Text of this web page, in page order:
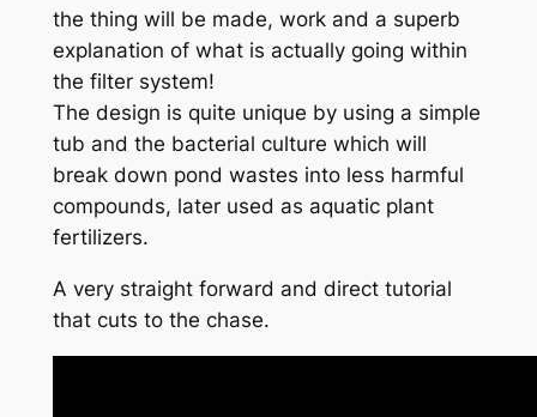
the thing will be made, work and a superb
explanation of what is actually going within
the filter system!
The design is quite unique by using a simple
tub and the bacterial culture which will
break down pond wastes into less harmful
compounds, later used as aquatic plant
fertilizers.
A very straight forward and direct tutorial
that cuts to the chase.